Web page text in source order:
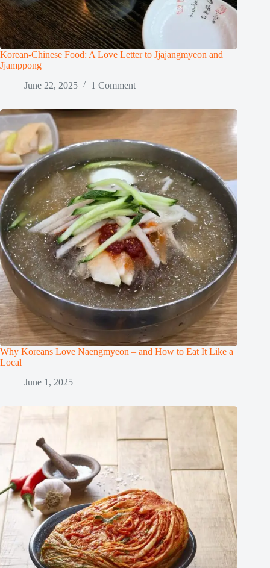
Korean-Chinese Food: A Love Letter to Jjajangmyeon and
Jjamppong
June 22, 2025
1 Comment
Why Koreans Love Naengmyeon – and How to Eat It Like a
Local
June 1, 2025